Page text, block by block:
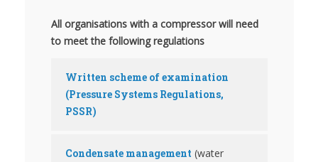
All organisations with a compressor will need
to meet the following regulations
Written scheme of examination
(Pressure Systems Regulations,
PSSR)
Condensate management (water